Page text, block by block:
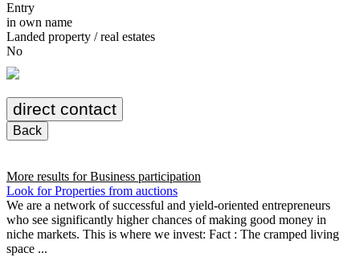
Entry
in own name
Landed property / real estates
No
direct contact
Back
More results forBusiness participation
Look for Properties from auctions
We are a network of successful and yield-oriented entrepreneurs
who see significantly higher chances of making good money in
niche markets. This is where we invest: Fact : The cramped living
space ...